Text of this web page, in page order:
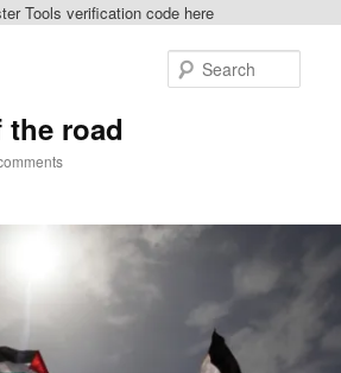
Tools verification code here
road